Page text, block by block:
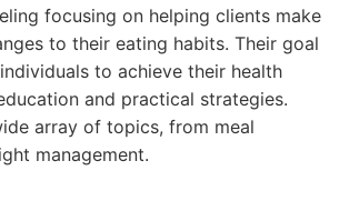
focusing on helping clients make
to their eating habits. Their goal
to achieve their health
and practical strategies.
array of topics, from meal
management.